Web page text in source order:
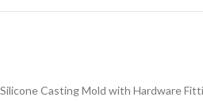
Silicone Casting Mold with Hardware